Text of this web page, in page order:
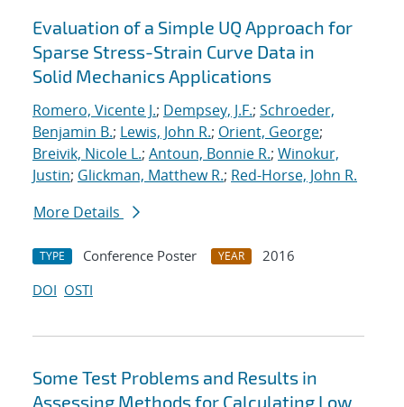
Evaluation of a Simple UQ Approach for
Sparse Stress-Strain Curve Data in
Solid Mechanics Applications
Romero, Vicente J.; Dempsey, J.F.; Schroeder,
Benjamin B.; Lewis, John R.; Orient, George;
Breivik, Nicole L.; Antoun, Bonnie R.; Winokur,
Justin; Glickman, Matthew R.; Red-Horse, John R.
More Details
TYPE Conference Poster YEAR
2016
DOI OSTI
Some Test Problems and Results in
Assessing Methods for Calculating Low